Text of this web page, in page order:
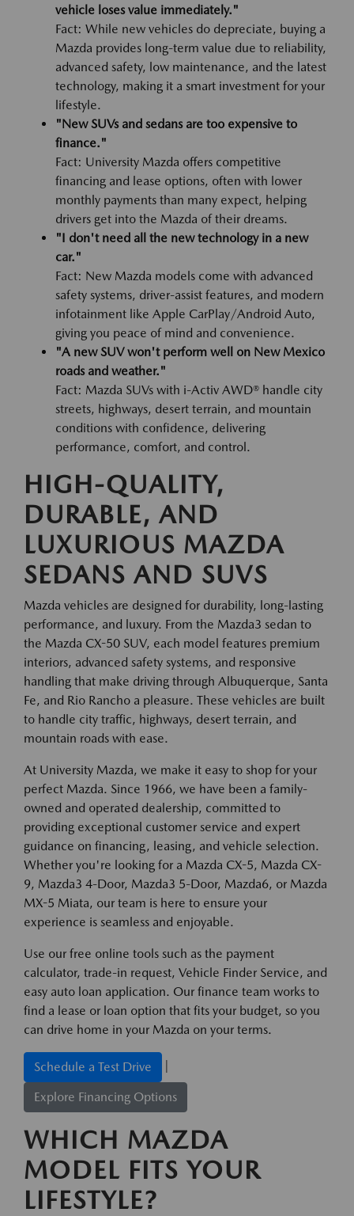
vehicle loses value immediately."
Fact: While new vehicles do depreciate, buying a
Mazda provides long-term value due to reliability,
advanced safety, low maintenance, and the latest
technology, making it a smart investment for your
lifestyle.
"New SUVs and sedans are too expensive to
finance."
Fact: University Mazda offers competitive
financing and lease options, often with lower
monthly payments than many expect, helping
drivers get into the Mazda of their dreams.
"I don't need all the new technology in a new
car."
Fact: New Mazda models come with advanced
safety systems, driver-assist features, and modern
infotainment like Apple CarPlay/Android Auto,
giving you peace of mind and convenience.
"A new SUV won't perform well on New Mexico
roads and weather."
Fact: Mazda SUVs with i-Activ AWD® handle city
streets, highways, desert terrain, and mountain
conditions with confidence, delivering
performance, comfort, and control.
HIGH-QUALITY,
DURABLE, AND
LUXURIOUS MAZDA
SEDANS AND SUVS
Mazda vehicles are designed for durability, long-lasting
performance, and luxury. From the Mazda3 sedan to
the Mazda CX-50 SUV, each model features premium
interiors, advanced safety systems, and responsive
handling that make driving through Albuquerque, Santa
Fe, and Rio Rancho a pleasure. These vehicles are built
to handle city traffic, highways, desert terrain, and
mountain roads with ease.
At University Mazda, we make it easy to shop for your
perfect Mazda. Since 1966, we have been a family-
owned and operated dealership, committed to
providing exceptional customer service and expert
guidance on financing, leasing, and vehicle selection.
Whether you're looking for a Mazda CX-5, Mazda CX-
9, Mazda3 4-Door, Mazda3 5-Door, Mazda6, or Mazda
MX-5 Miata, our team is here to ensure your
experience is seamless and enjoyable.
Use our free online tools such as the payment
calculator, trade-in request, Vehicle Finder Service, and
easy auto loan application. Our finance team works to
find a lease or loan option that fits your budget, so you
can drive home in your Mazda on your terms.
Schedule a Test Drive
Explore Financing Options
WHICH MAZDA
MODEL FITS YOUR
LIFESTYLE?